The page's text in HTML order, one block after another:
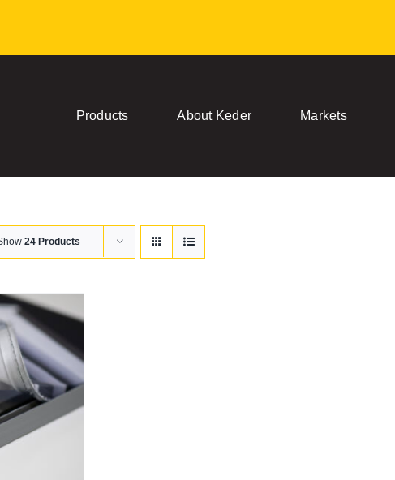
Products About Keder Markets
24 Products